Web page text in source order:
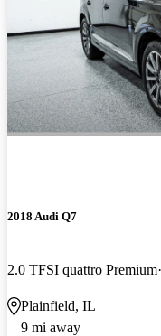
2018 Audi Q7
2.0 TFSI quattro Premium
Plainfield, IL
9 mi away